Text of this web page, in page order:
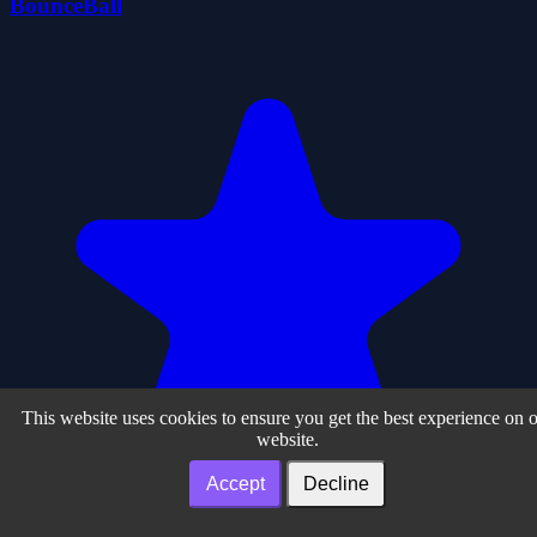
This website uses cookies to ensure you get the best experience on
website.
Accept Decline